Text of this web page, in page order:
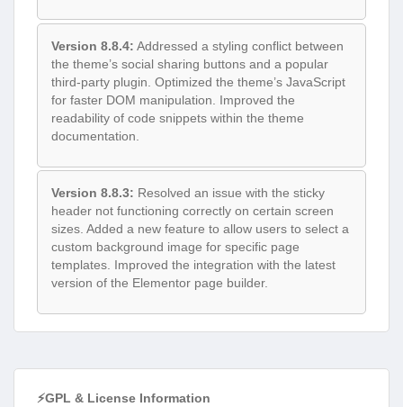
Version 8.8.4: Addressed a styling conflict between
the theme’s social sharing buttons and a popular
third-party plugin. Optimized the theme’s JavaScript
for faster DOM manipulation. Improved the
readability of code snippets within the theme
documentation.
Version 8.8.3: Resolved an issue with the sticky
header not functioning correctly on certain screen
sizes. Added a new feature to allow users to select a
custom background image for specific page
templates. Improved the integration with the latest
version of the Elementor page builder.
⚡GPL & License Information